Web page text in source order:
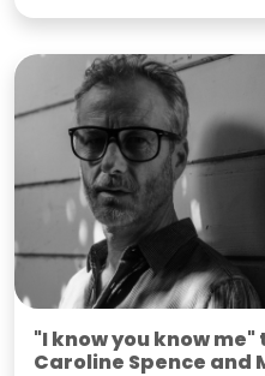
"I know you know
Caroline Spence and